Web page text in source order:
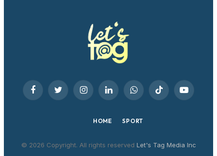
FacebookTwitter InstagramLinkedInWhatsAppTikTok YouTube
HOME SPORT
© 2026 Copyright. All rights reserved Let's Tag Media Inc